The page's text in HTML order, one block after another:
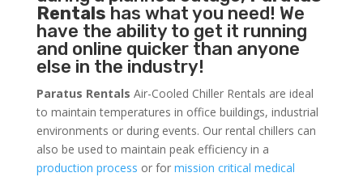
Rentals has what you need! We
have the ability to get it running
and online quicker than anyone
else in the industry!
Paratus Rentals Air-Cooled Chiller Rentals are ideal
to maintain temperatures in office buildings, industrial
environments or during events. Our rental chillers can
also be used to maintain peak efficiency in a
production process or for mission critical medical